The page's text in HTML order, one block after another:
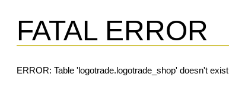
FATAL ERROR
ERROR: Table 'logotrade.logotrade_shop' doesn't exist